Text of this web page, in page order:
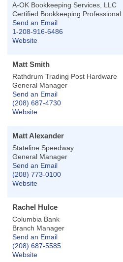
A-OK Bookkeeping Services, LLC
Certified Bookkeeping Professional
Send an Email
1-208-916-6486
Website
Matt Smith
Rathdrum Trading Post Hardware
General Manager
Send an Email
(208) 687-4730
Website
Matt Alexander
Stateline Speedway
General Manager
Send an Email
(208) 773-0100
Website
Rachel Hulce
Columbia Bank
Branch Manager
Send an Email
(208) 687-5585
Website